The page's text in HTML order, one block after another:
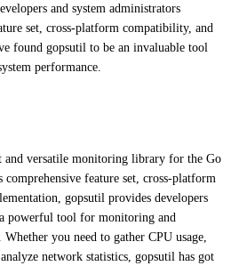
and system administrators
set, cross-platform compatibility, and
found gopsutil to be an invaluable tool
performance.
and versatile monitoring library for the Go
feature set, cross-platform
gopsutil provides developers
powerful tool for monitoring and
you need to gather CPU usage,
network statistics, gopsutil has got